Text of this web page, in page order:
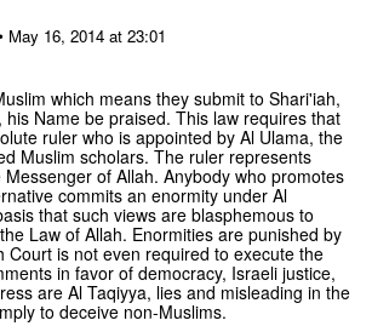
May 16, 2014 at 23:01
which means they submit to Shari'iah,
his Name be praised. This law requires that
ruler who is appointed by Al Ulama, the
Muslim scholars. The ruler represents
of Allah. Anybody who promotes
commits an enormity under Al
that such views are blasphemous to
Law of Allah. Enormities are punished by
Court is not even required to execute the
in favor of democracy, Israeli justice,
are Al Taqiyya, lies and misleading in the
to deceive non-Muslims.